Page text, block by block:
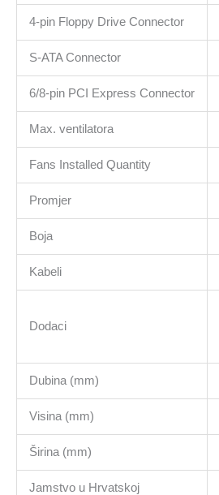
4-pin Floppy Drive Connector
S-ATA Connector
6/8-pin PCI Express Connector
Max. ventilatora
Fans Installed Quantity
Promjer
Boja
Kabeli
Dodaci
Dubina (mm)
Visina (mm)
Širina (mm)
Jamstvo u Hrvatskoj